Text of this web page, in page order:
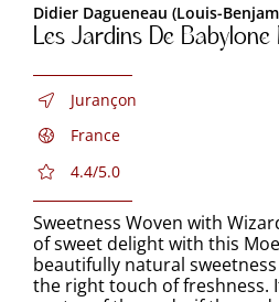
Didier Dagueneau (Louis-
Les Jardins De Babylone
Jurançon
France
4.4/5.0
Sweetness Woven with
of sweet delight with this
beautifully natural
the right touch of freshness.